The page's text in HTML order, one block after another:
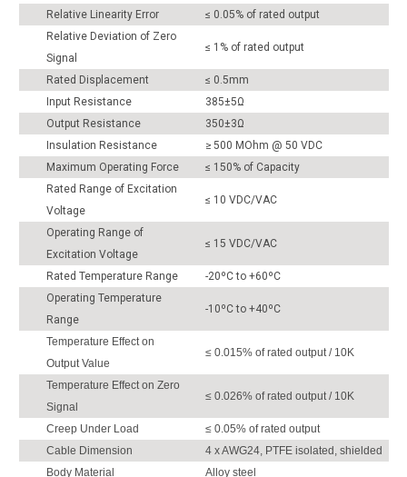
Relative Linearity Error
≤ 0.05% of rated output
Relative Deviation of Zero
Signal
≤ 1% of rated output
Rated Displacement
≤ 0.5mm
Input Resistance
385±5Ω
Output Resistance
350±3Ω
Insulation Resistance
≥ 500 MOhm @ 50 VDC
Maximum Operating Force
≤ 150% of Capacity
Rated Range of Excitation
Voltage
≤ 10 VDC/VAC
Operating Range of
Excitation Voltage
≤ 15 VDC/VAC
Rated Temperature Range
-20ºC to +60ºC
Operating Temperature
Range
-10ºC to +40ºC
Temperature Effect on
Output Value
≤ 0.015% of rated output / 10K
Temperature Effect on Zero
Signal
≤ 0.026% of rated output / 10K
Creep Under Load
≤ 0.05% of rated output
Cable Dimension
4 x AWG24, PTFE isolated, shielded
Body Material
Alloy steel